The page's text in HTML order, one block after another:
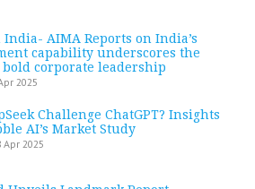
India- AIMA Reports on India’s
capability underscores the
corporate leadership
2025
Challenge ChatGPT? Insights
AI’s Market Study
Apr 2025